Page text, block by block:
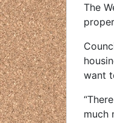
The
want
much